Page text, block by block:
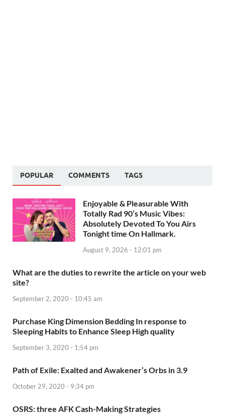
POPULAR COMMENTS TAGS
Enjoyable & Pleasurable With
Totally Rad 90’s Music Vibes:
Absolutely Devoted To You Airs
Tonight time On Hallmark.
August 9, 2026 - 12:01 pm
What are the duties to rewrite the article on your web
site?
September 2, 2020 - 10:45 am
Purchase King Dimension Bedding In response to
Sleeping Habits to Enhance Sleep High quality
September 3, 2020 - 1:54 pm
Path of Exile: Exalted and Awakener’s Orbs in 3.9
October 29, 2020 - 9:34 pm
OSRS: three AFK Cash-Making Strategies